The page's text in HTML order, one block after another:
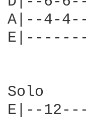
A|--4-
Solo
E|--